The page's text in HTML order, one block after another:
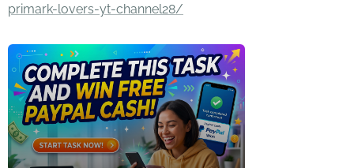
primark-lovers-yt-channel28/